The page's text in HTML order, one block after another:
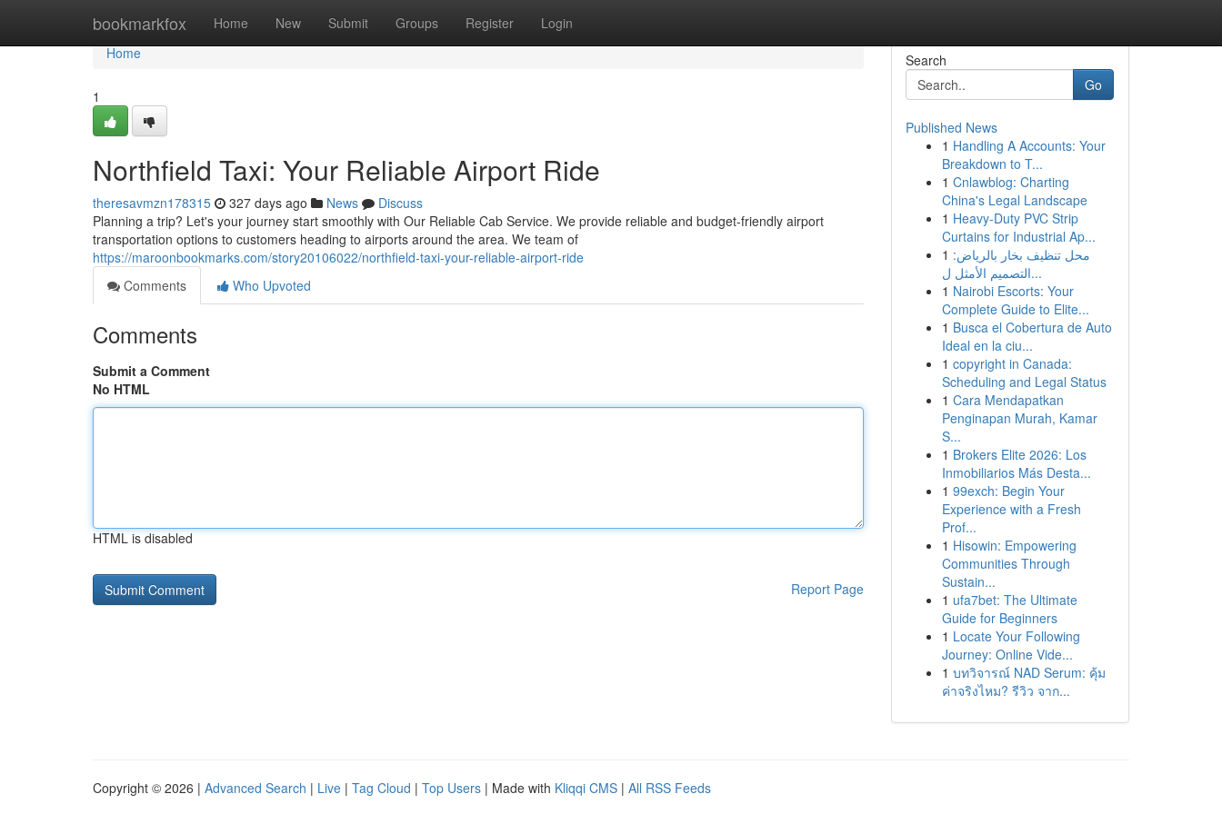
bookmarkfox Home New Submit Groups Register Login
Home
Home
1
Northfield Taxi: Your Reliable Airport Ride
theresavmzn178315 327 days ago News
Discuss
Planning a trip? Let's your journey start smoothly with Our Reliable Cab Service. We provide reliable and budget-friendly airport
transportation options to customers heading to airports around the area. We team of
https://maroonbookmarks.com/story20106022/northfield-taxi-your-reliable-airport-ride
Comments
Who Upvoted
Comments
Submit a Comment
No HTML
HTML is disabled
Report Page
Search
Go
Published News
1 Handling A Accounts: Your
Breakdown to T...
1 Cnlawblog: Charting
China's Legal Landscape
1 Heavy-Duty PVC Strip
Curtains for Industrial Ap...
1 محل تنظيف بخار بالرياض:
التصميم الأمثل ل...
1 Nairobi Escorts: Your
Complete Guide to Elite...
1 Busca el Cobertura de Auto
Ideal en la ciu...
1 copyright in Canada:
Scheduling and Legal Status
1 Cara Mendapatkan
Penginapan Murah, Kamar
S...
1 Brokers Elite 2026: Los
Inmobiliarios Más Desta...
1 99exch: Begin Your
Experience with a Fresh
Prof...
1 Hisowin: Empowering
Communities Through
Sustain...
1 ufa7bet: The Ultimate
Guide for Beginners
1 Locate Your Following
Journey: Online Vide...
1 บทวิจารณ์ NAD Serum: คุ้ม
ค่าจริงไหม? รีวิว จาก...
Copyright © 2026 | Advanced Search | Live | Tag Cloud | Top Users | Made with Kliqqi CMS | All RSS Feeds